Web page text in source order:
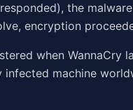
the
encryption
when WannaCry
machine